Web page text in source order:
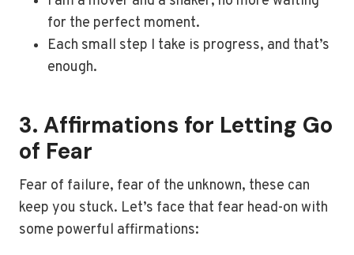
for the perfect moment.
Each small step I take is progress, and that’s
enough.
3. Affirmations for Letting Go
of Fear
Fear of failure, fear of the unknown, these can
keep you stuck. Let’s face that fear head-on with
some powerful affirmations: